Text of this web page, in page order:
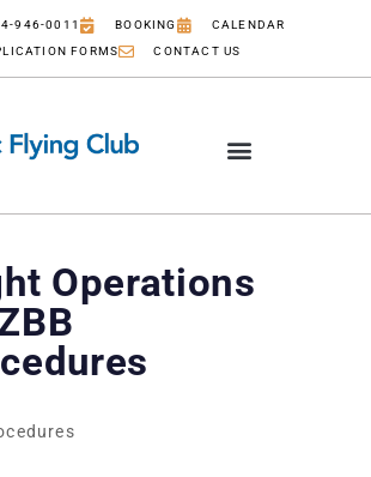
946-0011 BOOKING
CALENDAR
FORMS
CONTACT US
Operations